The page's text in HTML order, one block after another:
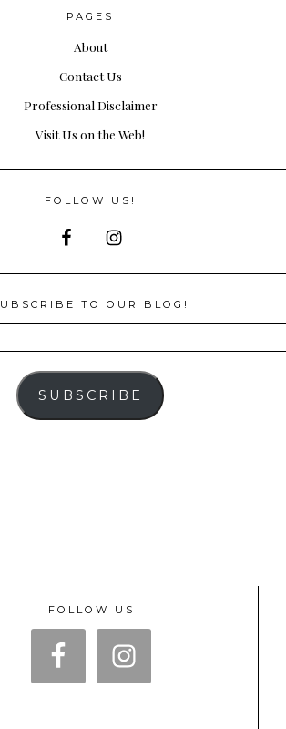
PAGES
About
Contact Us
Professional Disclaimer
Visit Us on the Web!
FOLLOW US!
TO OUR BLOG!
SUBSCRIBE
FOLLOW US